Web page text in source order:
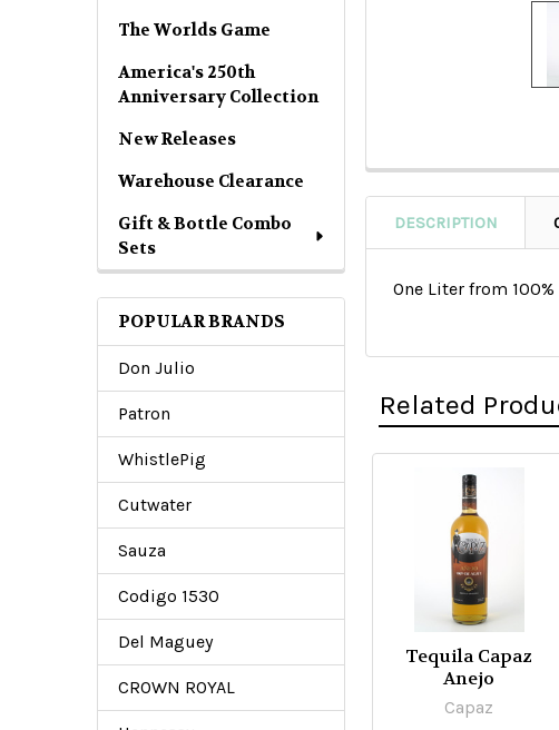
The Worlds Game
America's 250th
Anniversary Collection
New Releases
Warehouse Clearance
Gift & Bottle Combo
Sets
POPULAR BRANDS
Don Julio
Patron
WhistlePig
Cutwater
Sauza
Codigo 1530
Del Maguey
CROWN ROYAL
DESCRIPTION
One Liter from
Related
Related
Products
Tequila Capaz
Anejo
Capaz